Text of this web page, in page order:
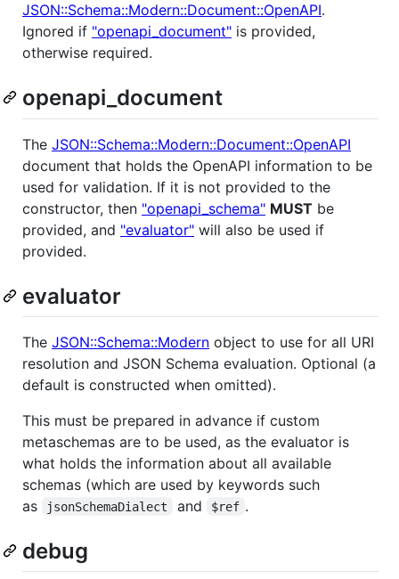
JSON::Schema::Modern::Document::OpenAPI.
Ignored if "openapi_document" is provided,
otherwise required.
openapi_document
The JSON::Schema::Modern::Document::OpenAPI
document that holds the OpenAPI information to be
used for validation. If it is not provided to the
constructor, then "openapi_schema" MUST be
provided, and "evaluator" will also be used if
provided.
evaluator
The JSON::Schema::Modern object to use for all URI
resolution and JSON Schema evaluation. Optional (a
default is constructed when omitted).
This must be prepared in advance if custom
metaschemas are to be used, as the evaluator is
what holds the information about all available
schemas (which are used by keywords such
as
jsonSchemaDialect and $ref .
debug